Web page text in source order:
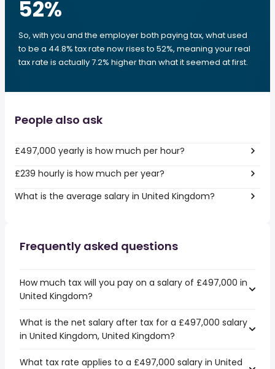
52%
So, with you and the employer both paying tax, what used
to be a 44.8% tax rate now rises to 52%, meaning your real
tax rate is actually 7.2% higher than what it seemed at first.
People also ask
£497,000 yearly is how much per hour?
£239 hourly is how much per year?
What is the average salary in United Kingdom?
Frequently asked questions
How much tax will you pay on a salary of £497,000 in
United Kingdom?
What is the net salary after tax for a £497,000 salary
in United Kingdom, United Kingdom?
What tax rate applies to a £497,000 salary in United